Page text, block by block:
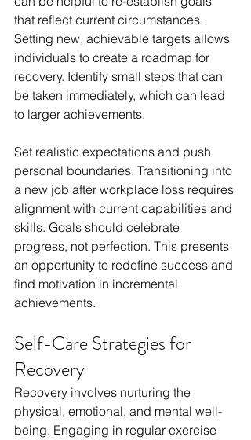
that reflect current circumstances.
Setting new, achievable targets allows
individuals to create a roadmap for
recovery. Identify small steps that can
be taken immediately, which can lead
to larger achievements.
Set realistic expectations and push
personal boundaries. Transitioning into
a new job after workplace loss requires
alignment with current capabilities and
skills. Goals should celebrate
progress, not perfection. This presents
an opportunity to redefine success and
find motivation in incremental
achievements.
Self-Care Strategies for
Recovery
Recovery involves nurturing the
physical, emotional, and mental well-
being. Engaging in regular exercise